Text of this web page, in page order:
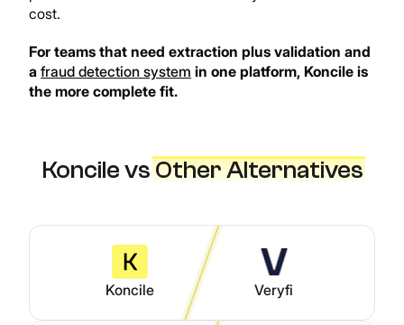
cost.
For teams that need extraction plus validation and
a fraud detection system in one platform, Koncile is
the more complete fit.
Koncile vsOther Alternatives
Koncile Veryfi